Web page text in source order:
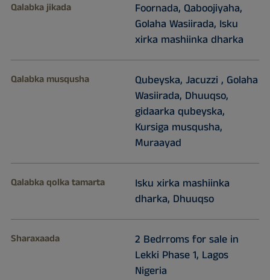
Qalabka jikada
Foornada, Qaboojiyaha,
Golaha Wasiirada, Isku
xirka mashiinka dharka
Qalabka musqusha
Qubeyska, Jacuzzi , Golaha
Wasiirada, Dhuuqso,
gidaarka qubeyska,
Kursiga musqusha,
Muraayad
Qalabka qolka tamarta
Isku xirka mashiinka
dharka, Dhuuqso
Sharaxaada
2 Bedrroms for sale in
Lekki Phase 1, Lagos
Nigeria